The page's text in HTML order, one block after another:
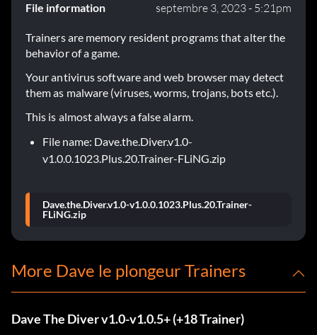
File information septembre 3, 2023 - 5:21pm
Trainers are memory resident programs that alter the
behavior of a game.
Your antivirus software and web browser may detect
them as malware (viruses, worms, trojans, bots etc.).
This is almost always a false alarm.
File name: Dave.the.Diver.v1.0-
v1.0.0.1023.Plus.20.Trainer-FLiNG.zip
Dave.the.Diver.v1.0-v1.0.0.1023.Plus.20.Trainer-
FLiNG.zip
More Dave le plongeur Trainers
Dave The Diver v1.0-v1.0.5+ (+18 Trainer)